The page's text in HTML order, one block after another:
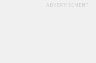
ADVERTISEMENT